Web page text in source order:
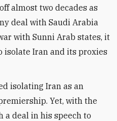
almost two decades as
deal with Saudi Arabia
with Sunni Arab states, it
isolate Iran and its proxies
isolating Iran as an
Yet, with the
a deal in his speech to